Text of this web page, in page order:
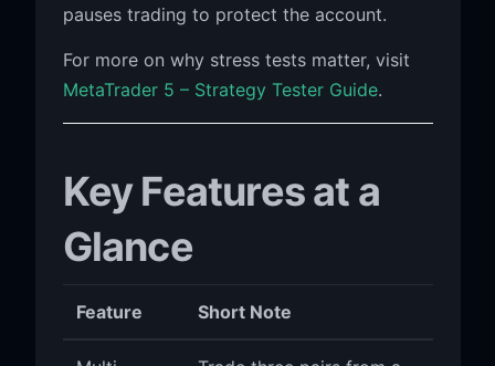
pauses trading to protect the account.
For more on why stress tests matter, visit
MetaTrader 5 – Strategy Tester Guide.
Key Features at a
Glance
Feature Short Note